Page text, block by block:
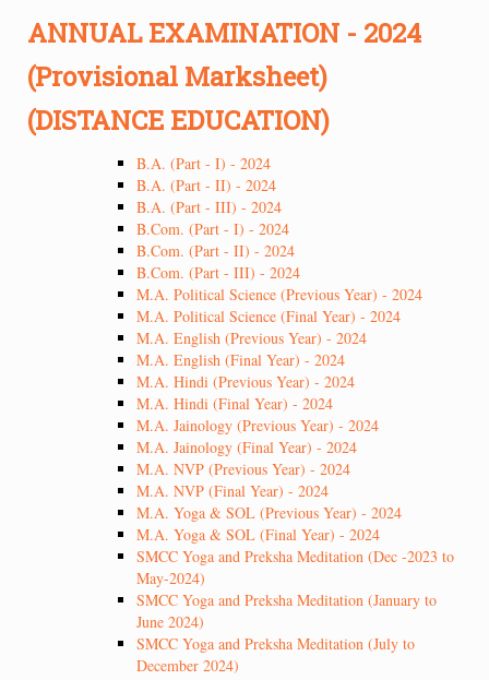
ANNUAL EXAMINATION - 2024
(Provisional Marksheet)
(DISTANCE EDUCATION)
B.A. (Part - I) - 2024
B.A. (Part - II) - 2024
B.A. (Part - III) - 2024
B.Com. (Part - I) - 2024
B.Com. (Part - II) - 2024
B.Com. (Part - III) - 2024
M.A. Political Science (Previous Year) - 2024
M.A. Political Science (Final Year) - 2024
M.A. English (Previous Year) - 2024
M.A. English (Final Year) - 2024
M.A. Hindi (Previous Year) - 2024
M.A. Hindi (Final Year) - 2024
M.A. Jainology (Previous Year) - 2024
M.A. Jainology (Final Year) - 2024
M.A. NVP (Previous Year) - 2024
M.A. NVP (Final Year) - 2024
M.A. Yoga & SOL (Previous Year) - 2024
M.A. Yoga & SOL (Final Year) - 2024
SMCC Yoga and Preksha Meditation (Dec -2023 to
May-2024)
SMCC Yoga and Preksha Meditation (January to
June 2024)
SMCC Yoga and Preksha Meditation (July to
December 2024)